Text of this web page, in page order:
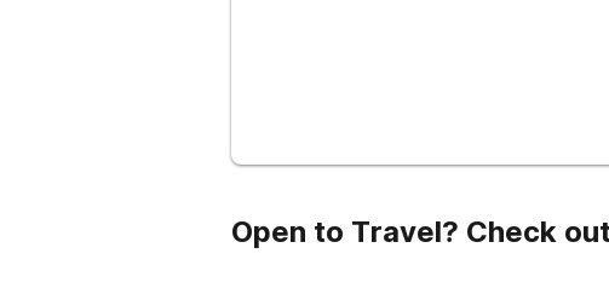
Open to Travel? Check